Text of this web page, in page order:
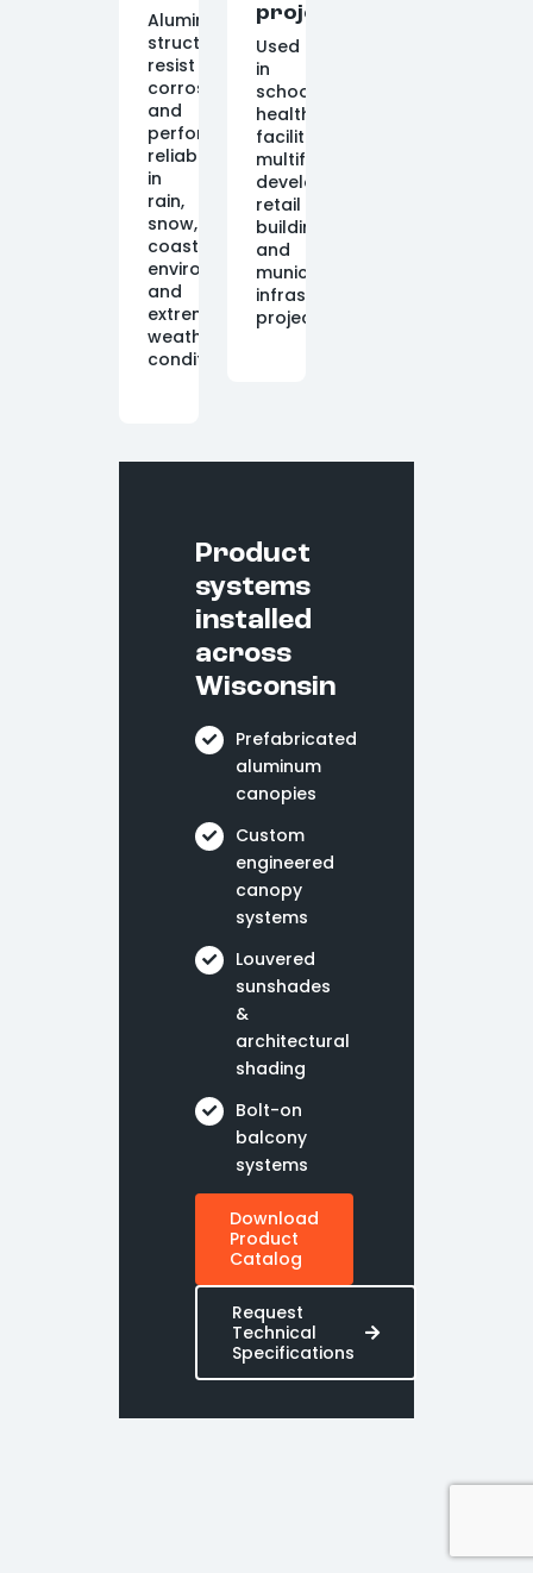
Aluminum
structures
resist
corrosion
and
perform
reliably
in
rain,
snow,
coastal
environments,
and
extreme
weather
conditions.
projects
Used
in
schools,
healthcare
facilities,
multifamily
developments,
retail
buildings,
and
municipal
infrastructure
projects.
Product
systems
installed
across
Wisconsin
Prefabricated
aluminum
canopies
Custom
engineered
canopy
systems
Louvered
sunshades
&
architectural
shading
Bolt-on
balcony
systems
Download
Product
Catalog
Request
Technical
Specifications